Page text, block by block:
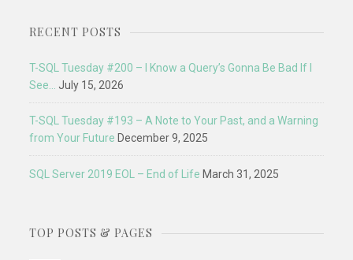
RECENT POSTS
T-SQL Tuesday #200 – I Know a Query’s Gonna Be Bad If I
See…
July 15, 2026
T-SQL Tuesday #193 – A Note to Your Past, and a Warning
from Your Future December 9, 2025
SQL Server 2019 EOL – End of Life March 31, 2025
TOP POSTS & PAGES